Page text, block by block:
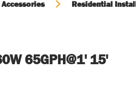
Accessories Residential
65GPH@1' 15'